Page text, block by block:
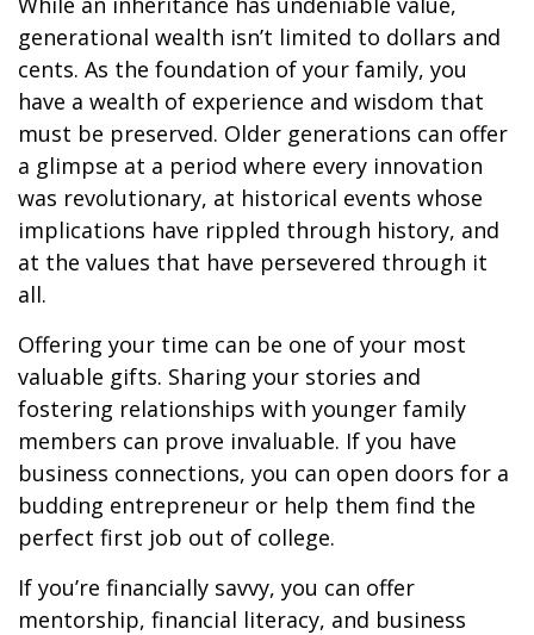
generational wealth isn’t limited to dollars and
cents. As the foundation of your family, you
have a wealth of experience and wisdom that
must be preserved. Older generations can offer
a glimpse at a period where every innovation
was revolutionary, at historical events whose
implications have rippled through history, and
at the values that have persevered through it
all.
Offering your time can be one of your most
valuable gifts. Sharing your stories and
fostering relationships with younger family
members can prove invaluable. If you have
business connections, you can open doors for a
budding entrepreneur or help them find the
perfect first job out of college.
If you’re financially savvy, you can offer
mentorship, financial literacy, and business